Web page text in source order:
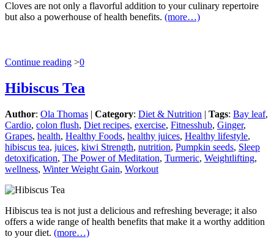
Cloves are not only a flavorful addition to your culinary repertoire
but also a powerhouse of health benefits. (more…)
Continue reading >0
Hibiscus Tea
Author: Ola Thomas | Category: Diet & Nutrition | Tags: Bay leaf,
Cardio, colon flush, Diet recipes, exercise, Fitnesshub, Ginger,
Grapes, health, Healthy Foods, healthy juices, Healthy lifestyle,
hibiscus tea, juices, kiwi Strength, nutrition, Pumpkin seeds, Sleep
detoxification, The Power of Meditation, Turmeric, Weightlifting,
wellness, Winter Weight Gain, Workout
Hibiscus tea is not just a delicious and refreshing beverage; it also
offers a wide range of health benefits that make it a worthy addition
to your diet. (more…)